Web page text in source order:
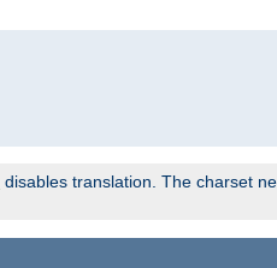
disables translation. The charset